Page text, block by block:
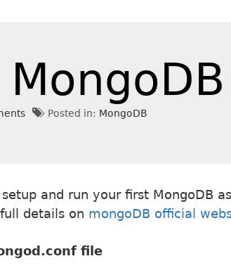
Posted in: MongoDB
and run your first MongoDB
details on mongoDB official
file